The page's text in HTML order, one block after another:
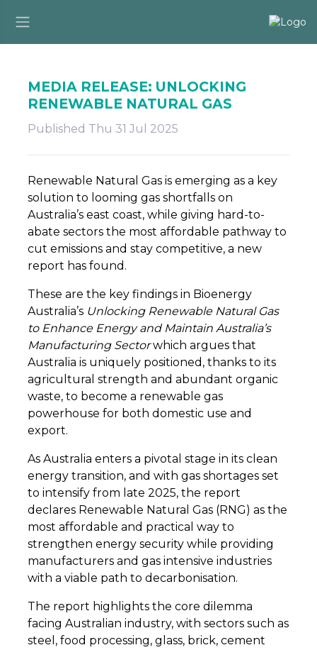
MEDIA RELEASE: UNLOCKING
RENEWABLE NATURAL GAS
Published Thu 31 Jul 2025
Renewable Natural Gas is emerging as a key
solution to looming gas shortfalls on
Australia’s east coast, while giving hard-to-
abate sectors the most affordable pathway to
cut emissions and stay competitive, a new
report has found.
These are the key findings in Bioenergy
Australia’s Unlocking Renewable Natural Gas
to Enhance Energy and Maintain Australia’s
Manufacturing Sectorwhich argues that
Australia is uniquely positioned, thanks to its
agricultural strength and abundant organic
waste, to become a renewable gas
powerhouse for both domestic use and
export.
As Australia enters a pivotal stage in its clean
energy transition, and with gas shortages set
to intensify from late 2025, the report
declares Renewable Natural Gas (RNG) as the
most affordable and practical way to
strengthen energy security while providing
manufacturers and gas intensive industries
with a viable path to decarbonisation.
The report highlights the core dilemma
facing Australian industry, with sectors such as
steel, food processing, glass, brick, cement